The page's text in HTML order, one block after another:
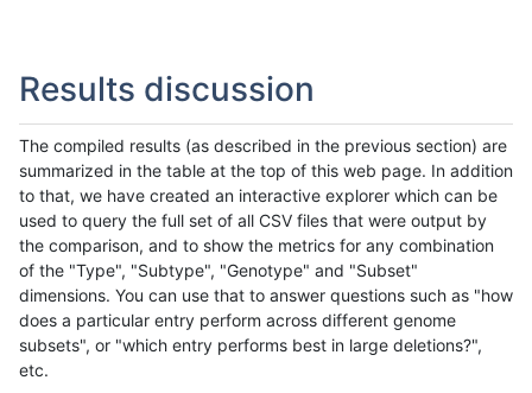
Results discussion
The compiled results (as described in the previous section) are
summarized in the table at the top of this web page. In addition
to that, we have created an interactive explorer which can be
used to query the full set of all CSV files that were output by
the comparison, and to show the metrics for any combination
of the "Type", "Subtype", "Genotype" and "Subset"
dimensions. You can use that to answer questions such as "how
does a particular entry perform across different genome
subsets", or "which entry performs best in large deletions?",
etc.